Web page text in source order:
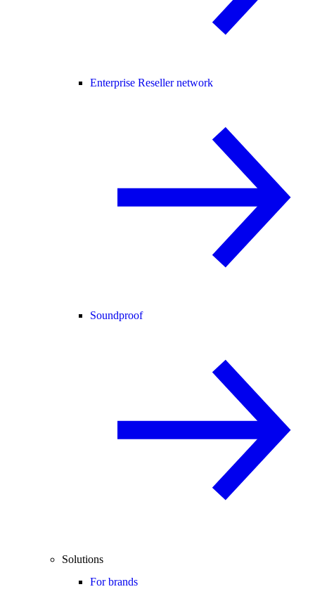
Enterprise Reseller network
Soundproof
Solutions
For brands